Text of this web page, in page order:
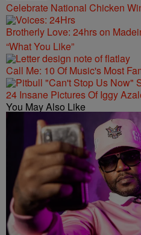
Celebrate National Chicken
Brotherly Love: 24hrs on
“What You Like”
Call Me: 10 Of Music's Most
24 Insane Pictures Of Iggy
You May Also Like